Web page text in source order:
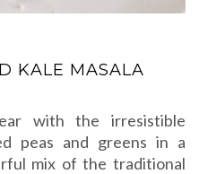
KALE MASALA
with the irresistible
peas and greens in a
mix of the traditional